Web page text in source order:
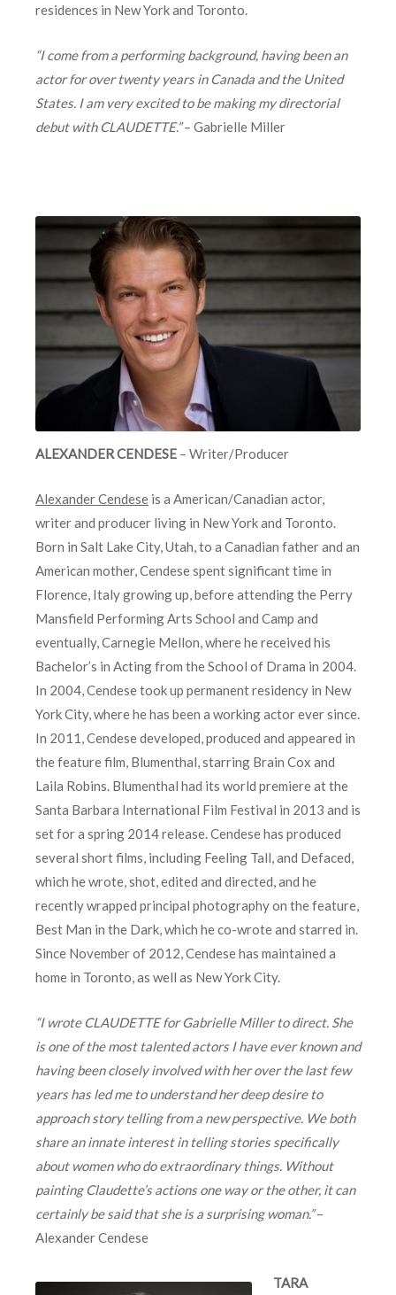
residences in New York and Toronto.
“I come from a performing background, having been an
actor for over twenty years in Canada and the United
States. I am very excited to be making my directorial
debut with CLAUDETTE.”– Gabrielle Miller
ALEXANDER CENDESE – Writer/Producer
Alexander Cendese is a American/Canadian actor,
writer and producer living in New York and Toronto.
Born in Salt Lake City, Utah, to a Canadian father and an
American mother, Cendese spent significant time in
Florence, Italy growing up, before attending the Perry
Mansfield Performing Arts School and Camp and
eventually, Carnegie Mellon, where he received his
Bachelor’s in Acting from the School of Drama in 2004.
In 2004, Cendese took up permanent residency in New
York City, where he has been a working actor ever since.
In 2011, Cendese developed, produced and appeared in
the feature film, Blumenthal, starring Brain Cox and
Laila Robins. Blumenthal had its world premiere at the
Santa Barbara International Film Festival in 2013 and is
set for a spring 2014 release. Cendese has produced
several short films, including Feeling Tall, and Defaced,
which he wrote, shot, edited and directed, and he
recently wrapped principal photography on the feature,
Best Man in the Dark, which he co-wrote and starred in.
Since November of 2012, Cendese has maintained a
home in Toronto, as well as New York City.
“I wrote CLAUDETTE for Gabrielle Miller to direct. She
is one of the most talented actors I have ever known and
having been closely involved with her over the last few
years has led me to understand her deep desire to
approach story telling from a new perspective. We both
share an innate interest in telling stories specifically
about women who do extraordinary things. Without
painting Claudette’s actions one way or the other, it can
certainly be said that she is a surprising woman.”–
Alexander Cendese
TARA